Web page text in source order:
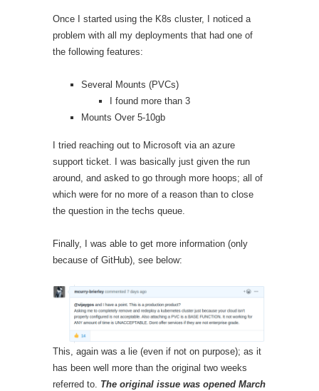
Once I started using the K8s cluster, I noticed a
problem with all my deployments that had one of
the following features:
Several Mounts (PVCs)
I found more than 3
Mounts Over 5-10gb
I tried reaching out to Microsoft via an azure
support ticket. I was basically just given the run
around, and asked to go through more hoops; all of
which were for no more of a reason than to close
the question in the techs queue.
Finally, I was able to get more information (only
because of GitHub), see below:
This, again was a lie (even if not on purpose); as it
has been well more than the original two weeks
referred to. The original issue was opened March